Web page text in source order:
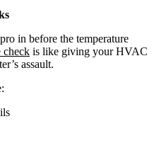
in before the temperature
check is like giving your HVAC
assault.